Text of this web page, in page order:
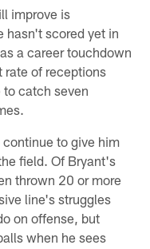
improve is
hasn't scored yet in
a career touchdown
rate of receptions
catch seven
to give him
field. Of Bryant's
thrown 20 or more
line's struggles
on offense, but
when he sees